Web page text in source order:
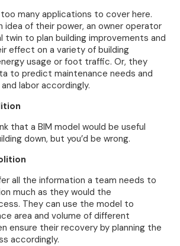
many applications to cover here.
idea of their power, an owner operator
twin to plan building improvements and
effect on a variety of building
usage or foot traffic. Or, they
to predict maintenance needs and
labor accordingly.
that a BIM model would be useful
down, but you’d be wrong.
all the information a team needs to
much as they would the
They can use the model to
area and volume of different
ensure their recovery by planning the
accordingly.